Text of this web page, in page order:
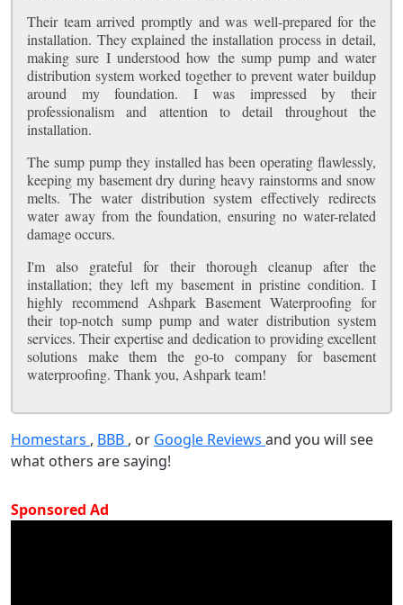
Their team arrived promptly and was well-prepared for the
installation. They explained the installation process in detail,
making sure I understood how the sump pump and water
distribution system worked together to prevent water buildup
around my foundation. I was impressed by their
professionalism and attention to detail throughout the
installation.
The sump pump they installed has been operating flawlessly,
keeping my basement dry during heavy rainstorms and snow
melts. The water distribution system effectively redirects
water away from the foundation, ensuring no water-related
damage occurs.
I'm also grateful for their thorough cleanup after the
installation; they left my basement in pristine condition. I
highly recommend Ashpark Basement Waterproofing for
their top-notch sump pump and water distribution system
services. Their expertise and dedication to providing excellent
solutions make them the go-to company for basement
waterproofing. Thank you, Ashpark team!
Homestars , BBB , or Google Reviews and you will see
what others are saying!
Sponsored Ad